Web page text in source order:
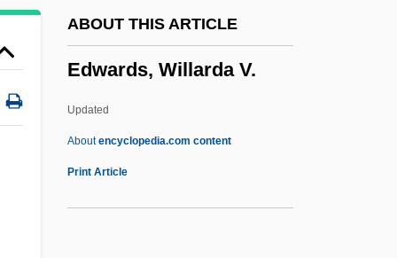
ABOUT THIS ARTICLE
Edwards, Willarda V.
Updated
Aboutencyclopedia.com content
Print Article
Edwards, Ross
Edwards, Richard
Edwards, Ralph Livingstone